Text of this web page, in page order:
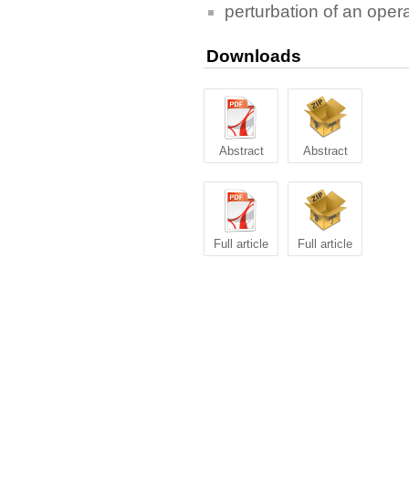
perturbation of an
Downloads
Abstract Abstract
Full article Full article